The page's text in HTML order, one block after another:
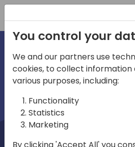
Home video
You control your
We and our partners use
cookies, to collect information
various purposes, including:
Functionality
Statistics
Marketing